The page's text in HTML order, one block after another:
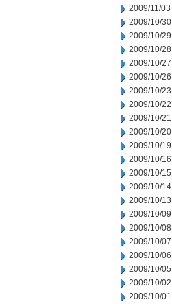
2009/11/03
2009/10/30
2009/10/29
2009/10/28
2009/10/27
2009/10/26
2009/10/23
2009/10/22
2009/10/21
2009/10/20
2009/10/19
2009/10/16
2009/10/15
2009/10/14
2009/10/13
2009/10/09
2009/10/08
2009/10/07
2009/10/06
2009/10/05
2009/10/02
2009/10/01